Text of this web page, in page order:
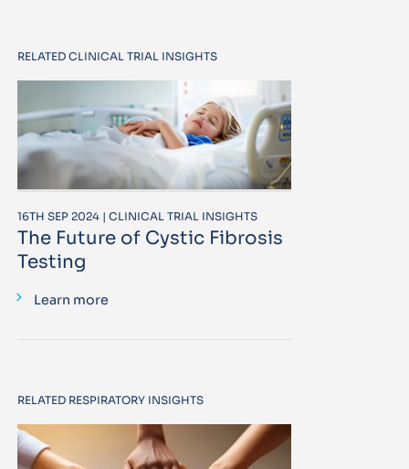
RELATED CLINICAL TRIAL INSIGHTS
16TH SEP 2024 | CLINICAL TRIAL INSIGHTS
The Future of Cystic Fibrosis
Testing
Learn more
RELATED RESPIRATORY INSIGHTS